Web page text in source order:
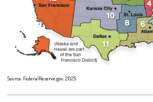
Source: FederalReserve.gov, 2025